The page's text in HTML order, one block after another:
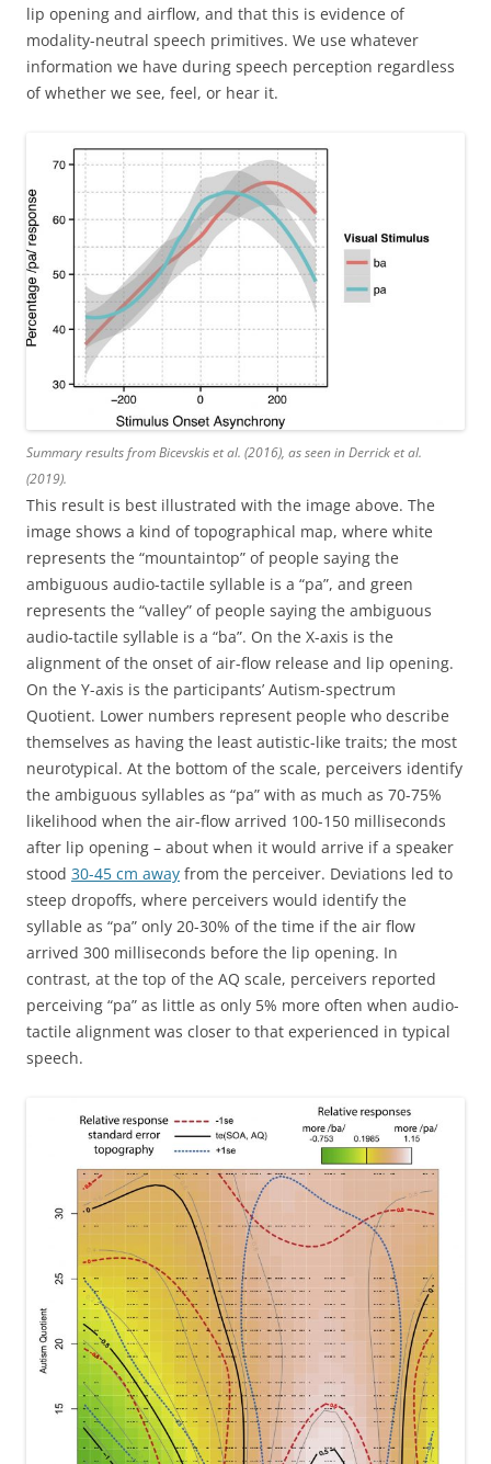
lip opening and airflow, and that this is evidence of
modality-neutral speech primitives. We use whatever
information we have during speech perception regardless
of whether we see, feel, or hear it.
Summary results from Bicevskis et al. (2016), as seen in Derrick et al.
(2019).
This result is best illustrated with the image above. The
image shows a kind of topographical map, where white
represents the “mountaintop” of people saying the
ambiguous audio-tactile syllable is a “pa”, and green
represents the “valley” of people saying the ambiguous
audio-tactile syllable is a “ba”. On the X-axis is the
alignment of the onset of air-flow release and lip opening.
On the Y-axis is the participants’ Autism-spectrum
Quotient. Lower numbers represent people who describe
themselves as having the least autistic-like traits; the most
neurotypical. At the bottom of the scale, perceivers identify
the ambiguous syllables as “pa” with as much as 70-75%
likelihood when the air-flow arrived 100-150 milliseconds
after lip opening – about when it would arrive if a speaker
stood 30-45 cm away from the perceiver. Deviations led to
steep dropoffs, where perceivers would identify the
syllable as “pa” only 20-30% of the time if the air flow
arrived 300 milliseconds before the lip opening. In
contrast, at the top of the AQ scale, perceivers reported
perceiving “pa” as little as only 5% more often when audio-
tactile alignment was closer to that experienced in typical
speech.